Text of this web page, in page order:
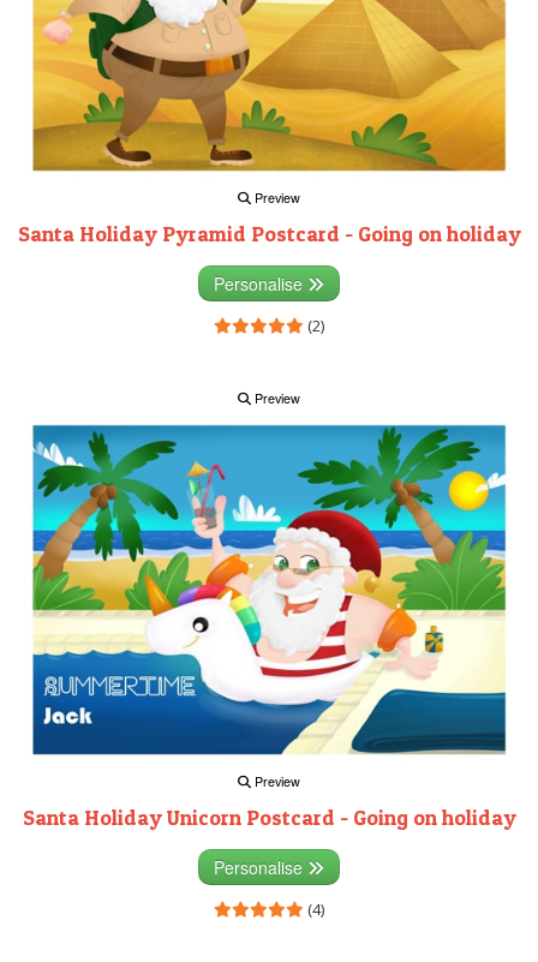
Preview
Santa Holiday Pyramid Postcard - Going on holiday
Personalise
(2)
Preview
Preview
Santa Holiday Unicorn Postcard - Going on holiday
Personalise
(4)